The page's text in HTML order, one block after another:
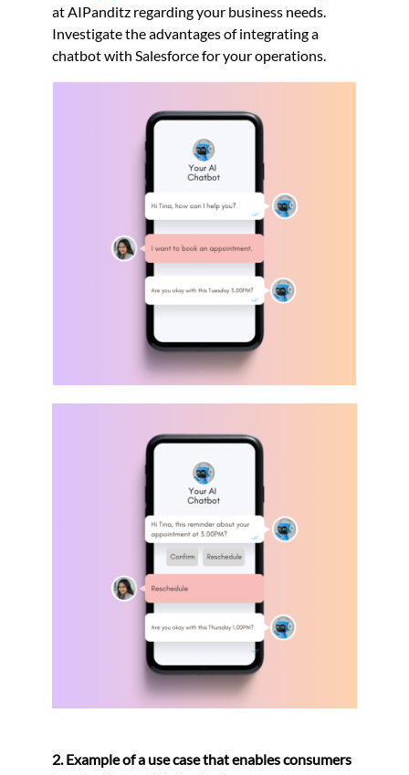
at AIPanditz regarding your business needs.
Investigate the advantages of integrating a
chatbot with Salesforce for your operations.
2. Example of a use case that enables consumers